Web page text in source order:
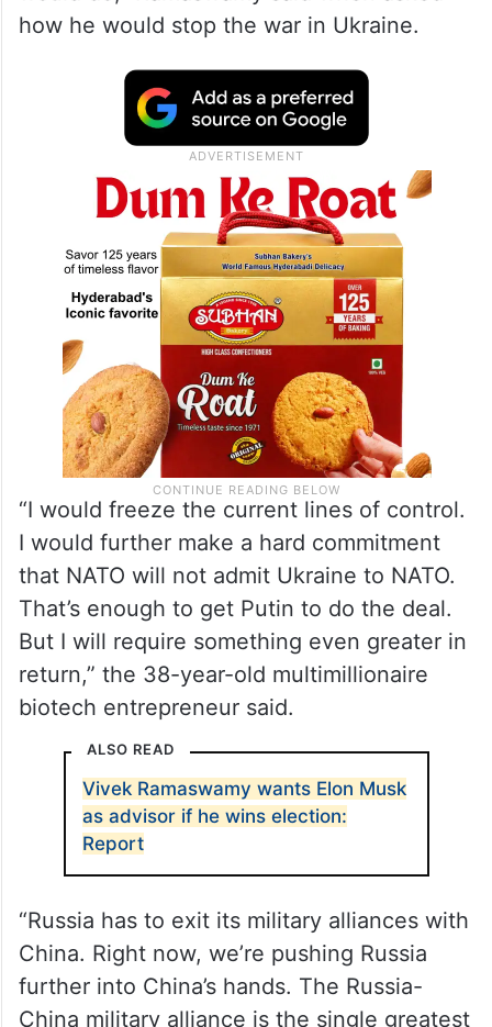
“Very clear vision. I would do a deal that
(Vladimir) Putin would say yes to but that
actually advances American interests so
that the United States wins. Here’s what I
would do,” Ramaswamy said when asked
how he would stop the war in Ukraine.
“I would freeze the current lines of control.
I would further make a hard commitment
that NATO will not admit Ukraine to NATO.
That’s enough to get Putin to do the deal.
But I will require something even greater in
return,” the 38-year-old multimillionaire
ALSO READ
Vivek Ramaswamy wants Elon Musk
as advisor if he wins election: